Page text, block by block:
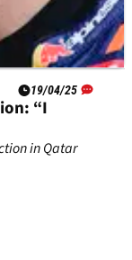
19/04/25
“I
in Qatar